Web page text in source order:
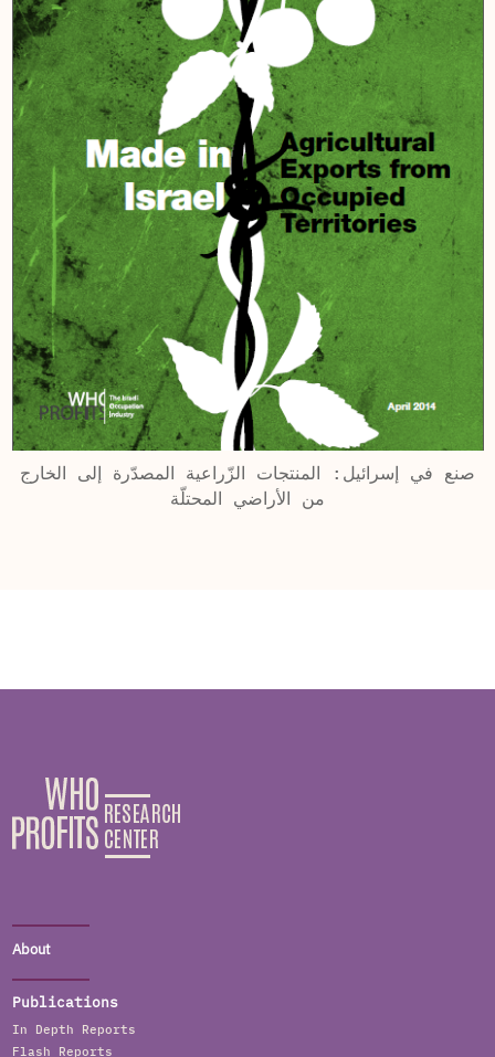
صنع في إسرائيل: المنتجات الزّراعية المصدّرة إلى الخارج
من الأراضي المحتلّة
About
Publications
In Depth Reports
Flash Reports